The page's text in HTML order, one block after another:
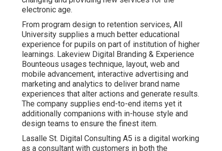
electronic age.
From program design to retention services, All
University supplies a much better educational
experience for pupils on part of institution of higher
learnings. Lakeview Digital Branding & Experience
Bounteous usages technique, layout, web and
mobile advancement, interactive advertising and
marketing and analytics to deliver brand name
experiences that alter actions and generate results.
The company supplies end-to-end items yet it
additionally companions with in-house style and
design teams to ensure the finest item.
Lasalle St. Digital Consulting A5 is a digital working
as a consultant with customers in both the